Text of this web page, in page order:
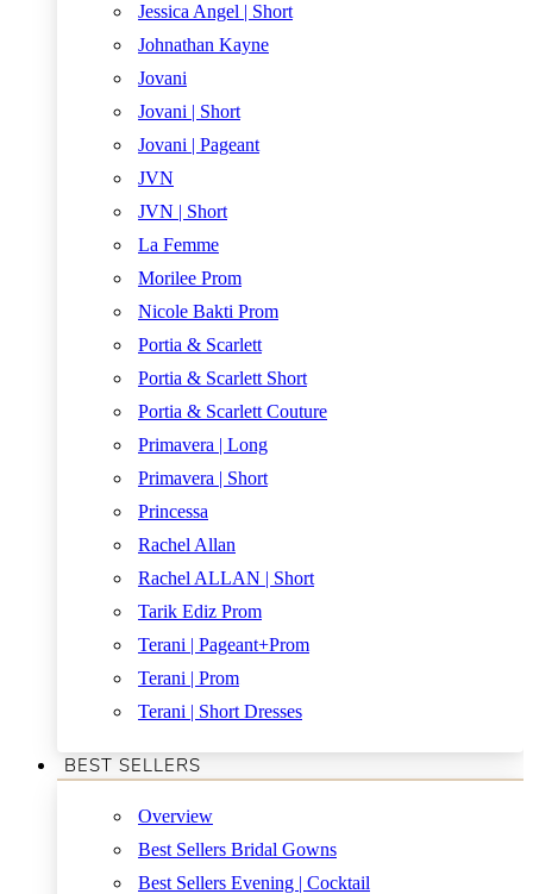
Jessica Angel | Short
Johnathan Kayne
Jovani
Jovani | Short
Jovani | Pageant
JVN
JVN | Short
La Femme
Morilee Prom
Nicole Bakti Prom
Portia & Scarlett
Portia & Scarlett Short
Portia & Scarlett Couture
Primavera | Long
Primavera | Short
Princessa
Rachel Allan
Rachel ALLAN | Short
Tarik Ediz Prom
Terani | Pageant+Prom
Terani | Prom
Terani | Short Dresses
BEST SELLERS
Overview
Best Sellers Bridal Gowns
Best Sellers Evening | Cocktail